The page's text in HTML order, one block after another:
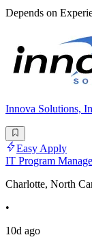
Depends on
Innova Solutions,
Easy Apply
IT Program
Charlotte, North
•
10d ago